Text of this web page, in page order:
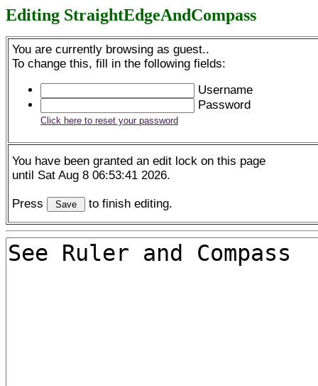
Editing StraightEdgeAndCompass
You are currently browsing as guest..
To change this, fill in the following fields:
Username
Password
Click here to reset your password
You have been granted an edit lock on this page
until Sat Aug 8 06:53:41 2026.
Press to finish editing.